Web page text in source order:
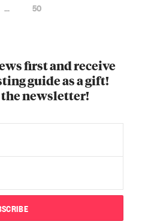
… 50
first and receive
guide as a gift!
newsletter!